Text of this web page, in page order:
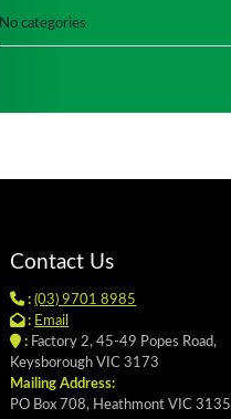
No categories
Contact Us
: (03) 9701 8985
: Email
:Factory 2, 45-49 Popes Road,
Keysborough VIC 3173
Mailing Address:
PO Box 708, Heathmont VIC 3135